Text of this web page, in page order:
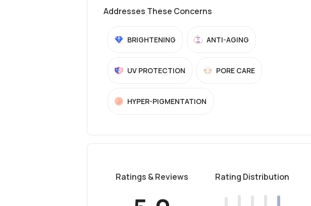
Addresses These Concerns
BRIGHTENING ANTI-AGING
UV PROTECTION PORE CARE
HYPER-PIGMENTATION
Ratings & Reviews Rating Distribution